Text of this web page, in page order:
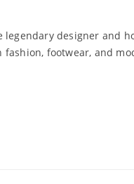
legendary designer and
footwear, and